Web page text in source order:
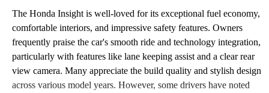
The Honda Insight is well-loved for its exceptional fuel economy,
comfortable interiors, and impressive safety features. Owners
frequently praise the car's smooth ride and technology integration,
particularly with features like lane keeping assist and a clear rear
view camera. Many appreciate the build quality and stylish design
across various model years. However, some drivers have noted